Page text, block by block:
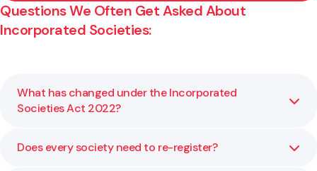
Questions We Often Get Asked About
Incorporated Societies:
What has changed under the Incorporated
Societies Act 2022?
The new Act introduces clearer governance standards,
Does every society need to re-register?